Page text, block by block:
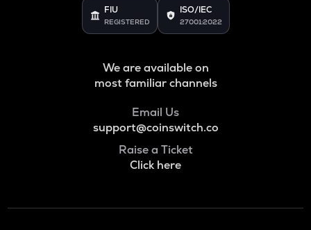
FIU
REGISTERED
ISO/IEC
27001:2022
We are available on
most familiar channels
Email Us
support@coinswitch.co
Raise a Ticket
Click here